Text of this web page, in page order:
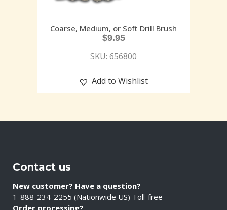
Coarse, Medium, or Soft Drill Brush
$9.95
SKU: 656800
Add to Wishlist
Contact us
New customer? Have a question?
1-888-234-2255 (Nationwide US) Toll-free
Order processing?